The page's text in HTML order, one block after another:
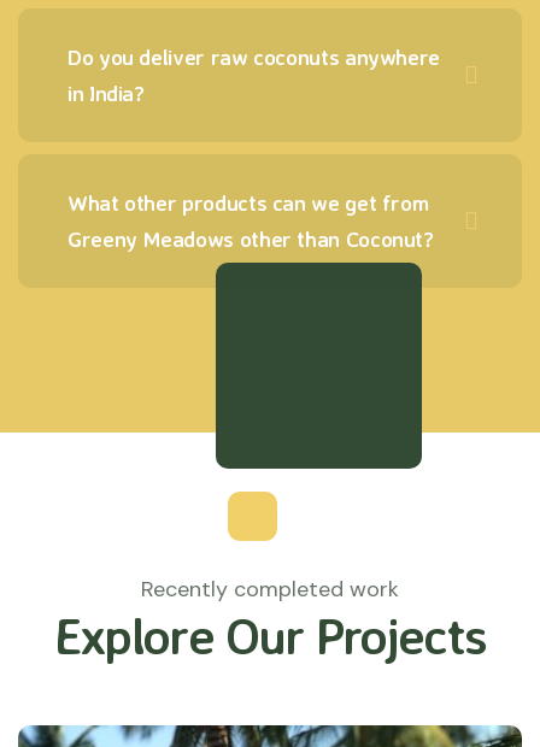
Do you deliver raw coconuts anywhere
in India?
What other products can we get from
Greeny Meadows other than Coconut?
Recently completed work
Explore Our Projects